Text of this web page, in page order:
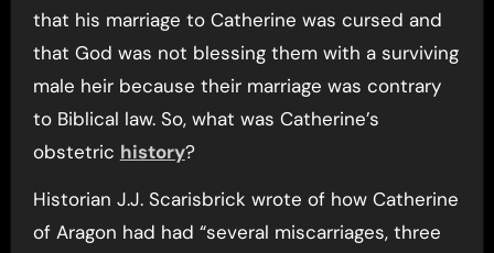
that his marriage to Catherine was cursed and
that God was not blessing them with a surviving
male heir because their marriage was contrary
to Biblical law. So, what was Catherine’s
obstetric history?
Historian J.J. Scarisbrick wrote of how Catherine
of Aragon had had “several miscarriages, three